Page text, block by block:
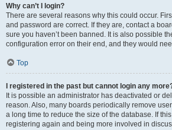
Why can’t I login?
There are several reasons why this could occur.
and password are correct. If they are, contact a
sure you haven’t been banned. It is also possible
configuration error on their end, and they would
Top
I registered in the past but cannot login any
It is possible an administrator has deactivated or
reason. Also, many boards periodically remove
a long time to reduce the size of the database. If
registering again and being more involved in